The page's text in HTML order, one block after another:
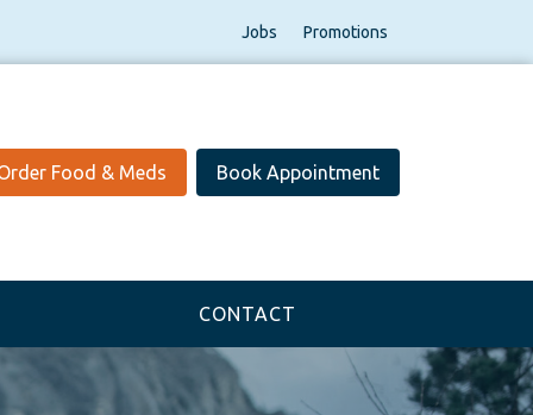
Jobs Promotions
Food & Meds Book Appointment
CONTACT